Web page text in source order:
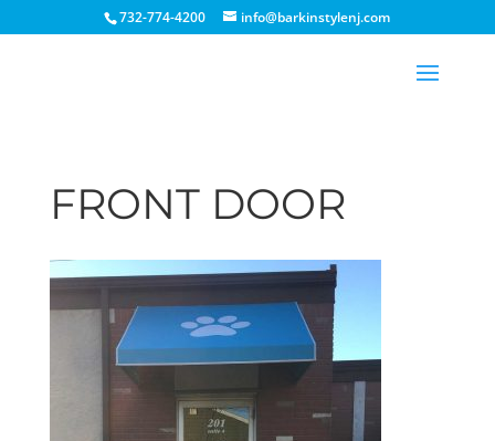
732-774-4200 info@barkinstylenj.com
FRONT DOOR